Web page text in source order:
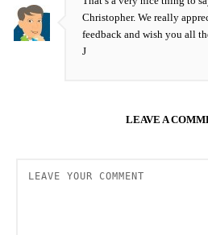
Christopher. We really
feedback and wish you all
J
LEAVE A